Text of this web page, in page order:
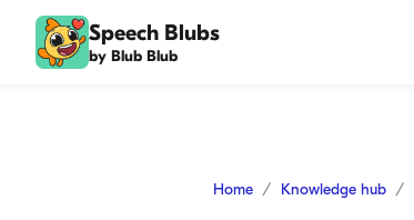
Speech Blubs
by Blub Blub
Home Knowledge hub